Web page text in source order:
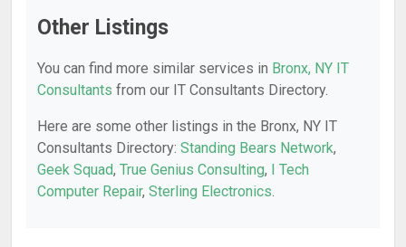
Other Listings
You can find more similar services in Bronx, NY IT
Consultants from our IT Consultants Directory.
Here are some other listings in the Bronx, NY IT
Consultants Directory: Standing Bears Network,
Geek Squad, True Genius Consulting, I Tech
Computer Repair, Sterling Electronics.